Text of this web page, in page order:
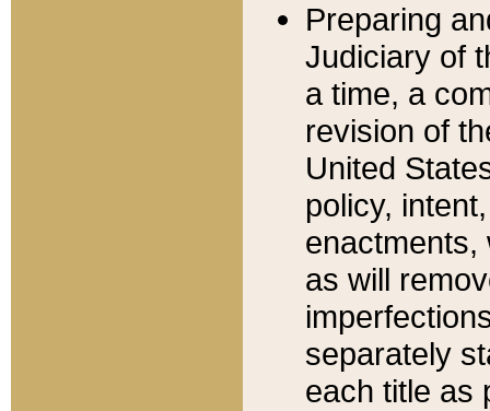
Preparing
Judiciary of
a time, a
revision of
United
policy,
enactments,
as will
separately
each title as